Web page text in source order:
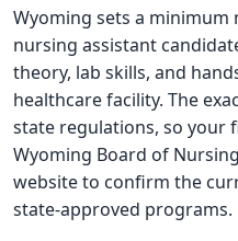
Wyoming sets a
nursing assistant
theory, lab skills, and
healthcare facility. The
state regulations, so your
Wyoming Board of
website to confirm the
state-approved programs.